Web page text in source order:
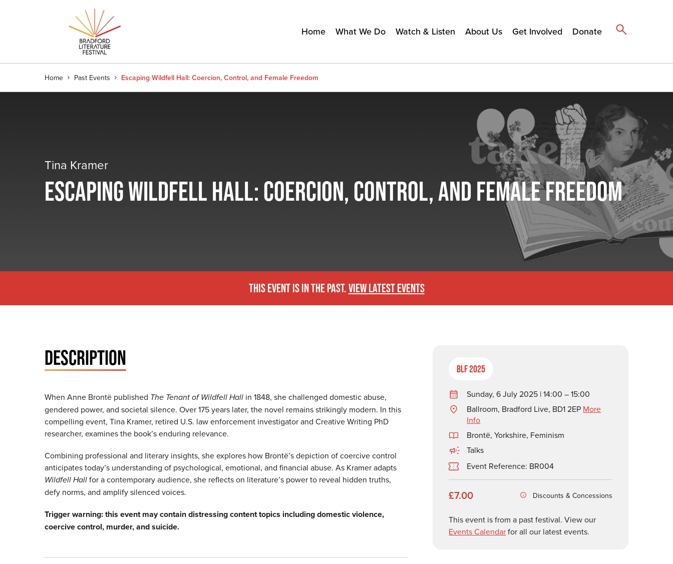
Home What We Do Watch & Listen About Us Get Involved Donate
Home Past Events Escaping Wildfell Hall: Coercion, Control, and Female Freedom
Tina Kramer
ESCAPING WILDFELL HALL: COERCION, CONTROL, AND FEMALE FREEDOM
THIS EVENT IS IN THE PAST.VIEW LATEST EVENTS
DESCRIPTION
When Anne Brontë published The Tenant of Wildfell Hall in 1848, she challenged domestic abuse,
gendered power, and societal silence. Over 175 years later, the novel remains strikingly modern. In this
compelling event, Tina Kramer, retired U.S. law enforcement investigator and Creative Writing PhD
researcher, examines the book’s enduring relevance.
Combining professional and literary insights, she explores how Brontë’s depiction of coercive control
anticipates today’s understanding of psychological, emotional, and financial abuse. As Kramer adapts
Wildfell Hallfor a contemporary audience, she reflects on literature’s power to reveal hidden truths,
defy norms, and amplify silenced voices.
Trigger warning: this event may contain distressing content topics including domestic violence,
coercive control, murder, and suicide.
BLF 2025
Sunday, 6 July 2025 | 14:00 – 15:00
Ballroom, Bradford Live, BD1 2EP More
Info
Brontë,Yorkshire, Feminism
Talks
Event Reference: BR004
£7.00 Discounts & Concessions
This event is from a past festival. View our
Events Calendarfor all our latest events.